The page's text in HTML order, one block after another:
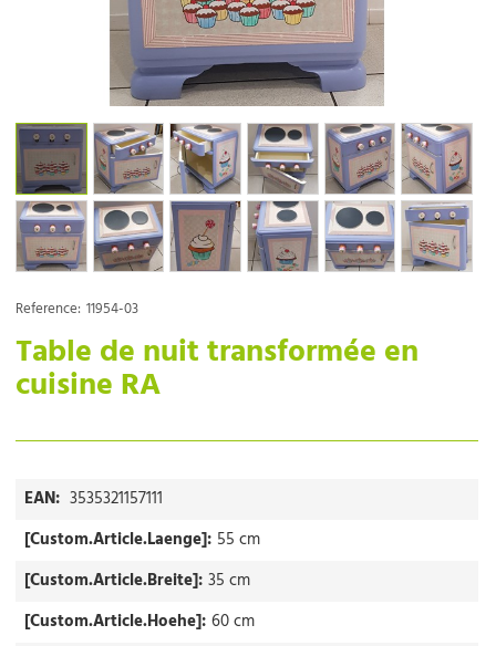
Reference: 11954-03
Table de nuit transformée en
cuisine RA
EAN: 3535321157111
[Custom.Article.Laenge]: 55 cm
[Custom.Article.Breite]: 35 cm
[Custom.Article.Hoehe]: 60 cm